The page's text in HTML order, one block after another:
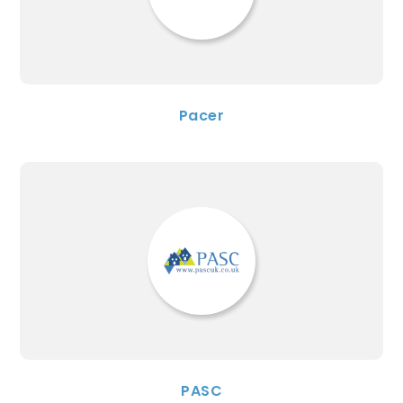
Pacer
PASC